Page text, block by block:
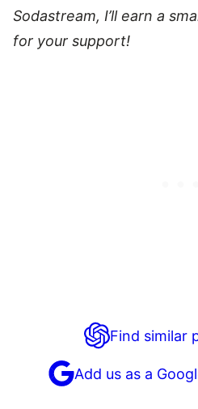
Sodastream, I’ll earn a
for your support!
Find similar
Add us as a